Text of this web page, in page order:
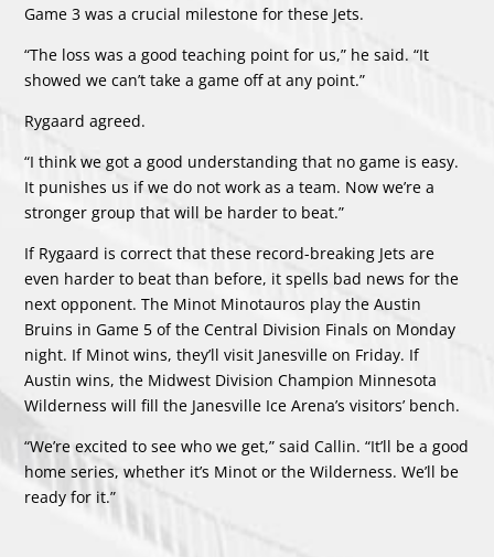
Game 3 was a crucial milestone for these Jets.
“The loss was a good teaching point for us,” he said. “It
showed we can’t take a game off at any point.”
Rygaard agreed.
“I think we got a good understanding that no game is easy.
It punishes us if we do not work as a team. Now we’re a
stronger group that will be harder to beat.”
If Rygaard is correct that these record-breaking Jets are
even harder to beat than before, it spells bad news for the
next opponent. The Minot Minotauros play the Austin
Bruins in Game 5 of the Central Division Finals on Monday
night. If Minot wins, they’ll visit Janesville on Friday. If
Austin wins, the Midwest Division Champion Minnesota
Wilderness will fill the Janesville Ice Arena’s visitors’ bench.
“We’re excited to see who we get,” said Callin. “It’ll be a good
home series, whether it’s Minot or the Wilderness. We’ll be
ready for it.”